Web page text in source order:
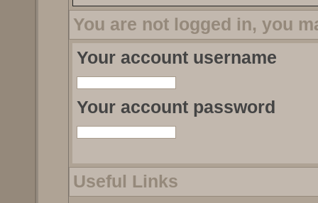
You are not logged in, you
Your account username
Your account password
Useful Links